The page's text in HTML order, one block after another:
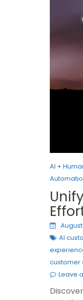
AI +
August
AI
customer
Leave